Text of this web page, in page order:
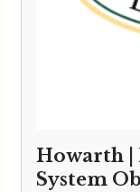
Howarth |
System